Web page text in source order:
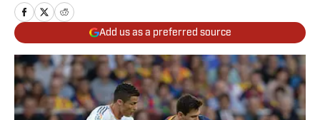
Add us as a preferred source